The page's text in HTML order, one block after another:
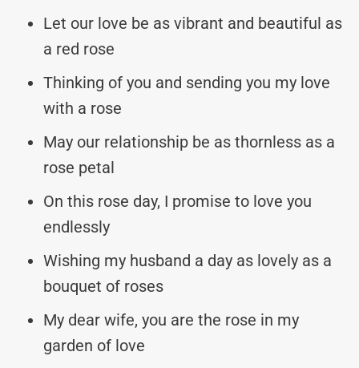
Let our love be as vibrant and beautiful as
a red rose
Thinking of you and sending you my love
with a rose
May our relationship be as thornless as a
rose petal
On this rose day, I promise to love you
endlessly
Wishing my husband a day as lovely as a
bouquet of roses
My dear wife, you are the rose in my
garden of love